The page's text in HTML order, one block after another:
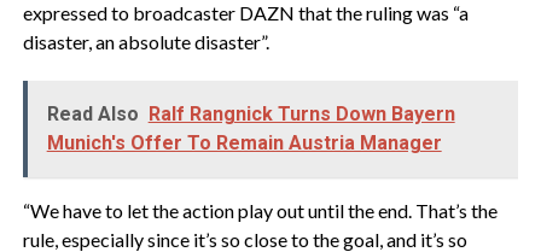
expressed to broadcaster DAZN that the ruling was “a
disaster, an absolute disaster”.
Read Also Ralf Rangnick Turns Down Bayern
Munich's Offer To Remain Austria Manager
“We have to let the action play out until the end. That’s the
rule, especially since it’s so close to the goal, and it’s so